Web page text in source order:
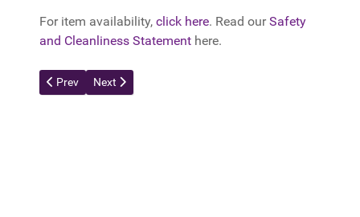
For item availability, click here. Read ourSafety
and Cleanliness Statement here.
Previous article: Portable Scanner
Prev Next article: Timelapse Cam
Next